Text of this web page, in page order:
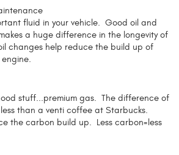
fluid in your vehicle. Good oil and
a huge difference in the longevity of
changes help reduce the build up of
stuff...premium gas. The difference of
than a venti coffee at Starbucks.
the carbon build up. Less carbon=less